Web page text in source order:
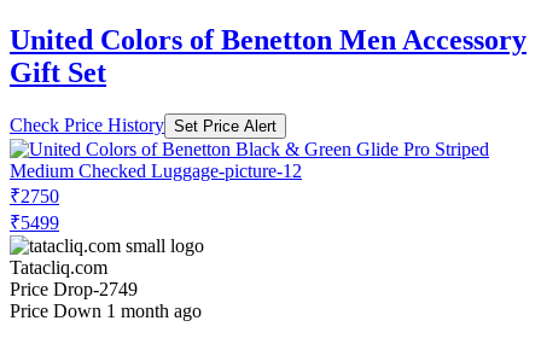
United Colors of Benetton Men Accessory
Gift Set
Check Price History Set Price Alert
₹2750
₹5499
Tatacliq.com
Price Drop-2749
Price Down 1 month ago